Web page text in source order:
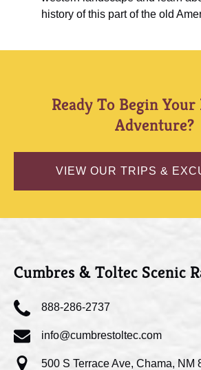
history of this part of the old
Ready To Begin
Adventure?
VIEW OUR TRIPS &
Cumbres & Toltec Scenic
888-286-2737
info@cumbrestoltec.com
500 S Terrace Ave, Chama, NM